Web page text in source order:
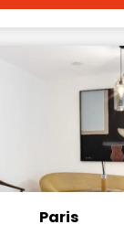
Paris